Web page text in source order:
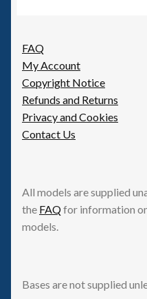
FAQ
My Account
Copyright Notice
Refunds and Returns
Privacy and Cookies
Contact Us
All models are supplied
the FAQfor information
models.
Bases are not supplied